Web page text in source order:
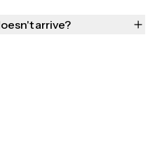
arrive?